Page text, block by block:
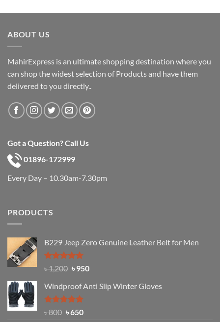
was: is:
ABOUT US
MahirExpress is an ultimate shopping destination where you
can shop the widest selection of Products and have them
delivered to you directly..
Got a Question? Call Us
01896-172999
Every Day – 10.30am-7.30pm
PRODUCTS
B229 Jeep Zero Genuine Leather Belt for Men
Rated4.92
out of 5
৳1,200 Original
was:
৳ 1,200.
৳950Current
is:
Windproof Anti Slip Winter Gloves
Rated4.97
৳800 Original
৳650Current